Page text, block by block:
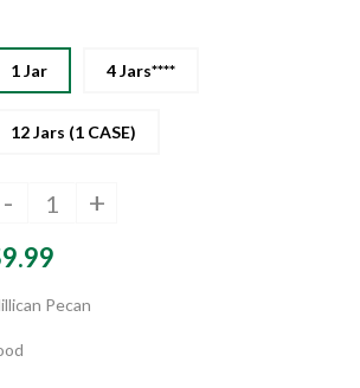
1 Jar 4 Jars****
12 Jars (1 CASE)
- +
Pecan